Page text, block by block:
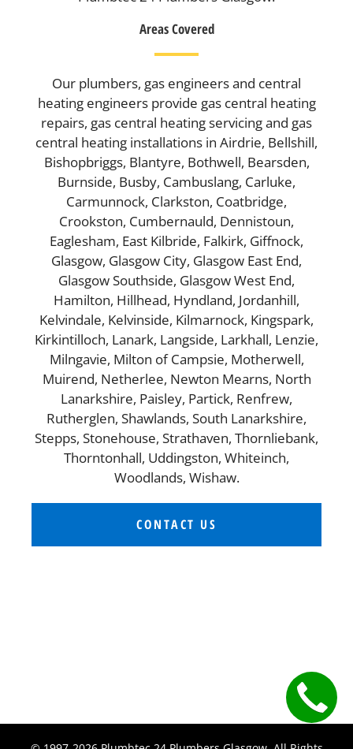
Areas Covered
Our plumbers, gas engineers and central
heating engineers provide gas central heating
repairs, gas central heating servicing and gas
central heating installations in Airdrie, Bellshill,
Bishopbriggs, Blantyre, Bothwell, Bearsden,
Burnside, Busby, Cambuslang, Carluke,
Carmunnock, Clarkston, Coatbridge,
Crookston, Cumbernauld, Dennistoun,
Eaglesham, East Kilbride, Falkirk, Giffnock,
Glasgow, Glasgow City, Glasgow East End,
Glasgow Southside, Glasgow West End,
Hamilton, Hillhead, Hyndland, Jordanhill,
Kelvindale, Kelvinside, Kilmarnock, Kingspark,
Kirkintilloch, Lanark, Langside, Larkhall, Lenzie,
Milngavie, Milton of Campsie, Motherwell,
Muirend, Netherlee, Newton Mearns, North
Lanarkshire, Paisley, Partick, Renfrew,
Rutherglen, Shawlands, South Lanarkshire,
Stepps, Stonehouse, Strathaven, Thornliebank,
Thorntonhall, Uddingston, Whiteinch,
Woodlands, Wishaw.
CONTACT US